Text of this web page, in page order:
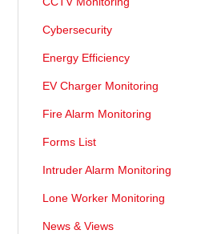
Cybersecurity
Energy Efficiency
EV Charger Monitoring
Fire Alarm Monitoring
Forms List
Intruder Alarm Monitoring
Lone Worker Monitoring
News & Views